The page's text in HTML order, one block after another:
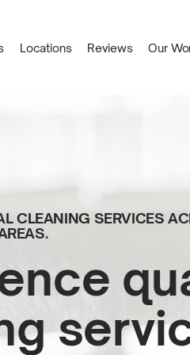
Locations Reviews Our
CLEANING SERVICES